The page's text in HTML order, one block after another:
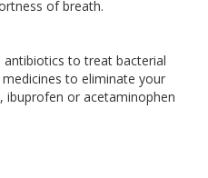
of breath.
antibiotics to treat bacterial
to eliminate your
ibuprofen or acetaminophen